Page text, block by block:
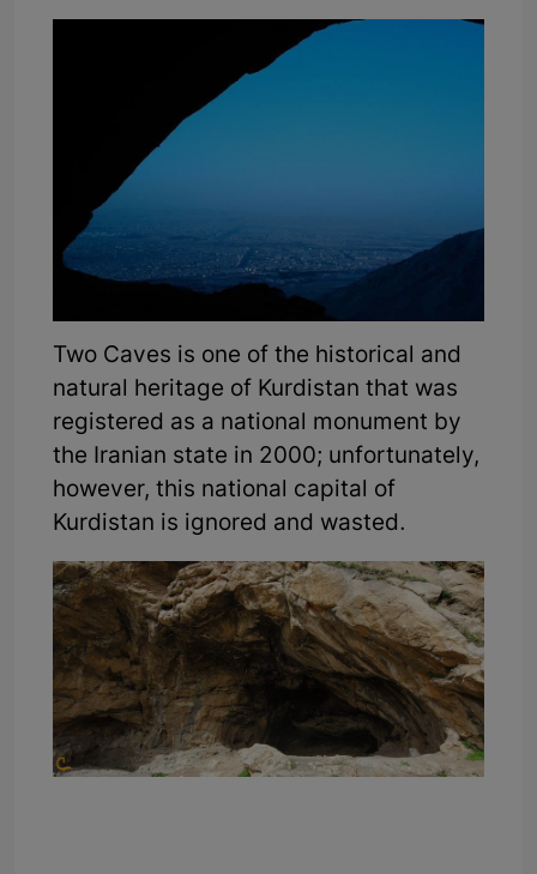
Two Caves is one of the historical and
natural heritage of Kurdistan that was
registered as a national monument by
the Iranian state in 2000; unfortunately,
however, this national capital of
Kurdistan is ignored and wasted.